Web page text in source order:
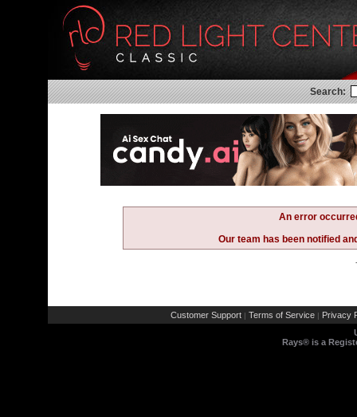
Search:
An error
Our team has been notified
Customer Support | Terms of Service | Privacy
Rays® is a